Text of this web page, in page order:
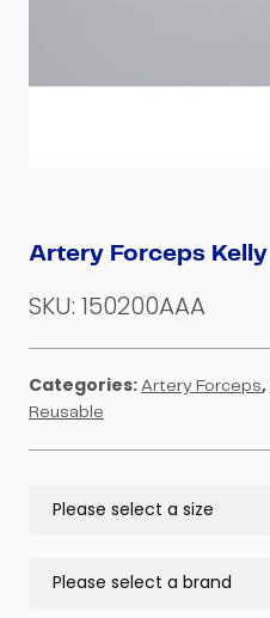
Artery Forceps Kelly
SKU: 150200AAA
Categories: Artery Forceps,
Reusable